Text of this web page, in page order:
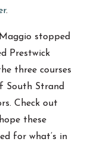
.
stopped
Prestwick
three courses
South Strand
Check out
these
for what’s in